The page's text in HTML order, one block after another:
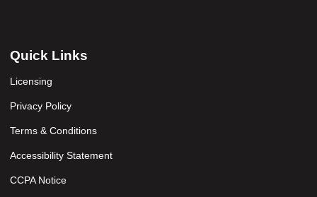
Quick Links
Licensing
Privacy Policy
Terms & Conditions
Accessibility Statement
CCPA Notice